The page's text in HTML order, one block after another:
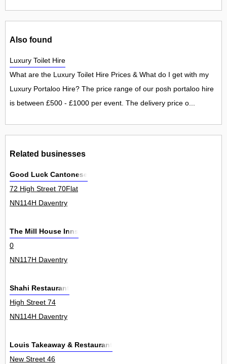
Also found
Luxury Toilet Hire
What are the Luxury Toilet Hire Prices & What do I get with my
Luxury Portaloo Hire? The price range of our posh portaloo hire
is between £500 - £1000 per event. The delivery price o...
Related businesses
Good Luck Cantonese
72 High Street 70Flat
NN114H Daventry
The Mill House Inns
0
NN117H Daventry
Shahi Restaurant
High Street 74
NN114H Daventry
Louis Takeaway & Restaurant
New Street 46